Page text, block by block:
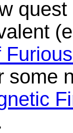
some